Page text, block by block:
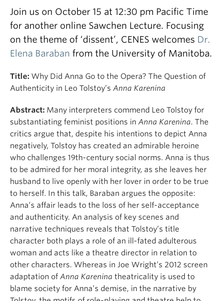
Join us on October 15 at 12:30 pm Pacific Time
for another online Sawchen Lecture. Focusing
on the theme of ‘dissent’, CENES welcomes Dr.
Elena Baraban from the University of Manitoba.
Title: Why Did Anna Go to the Opera? The Question of
Authenticity in Leo Tolstoy’s Anna Karenina
Abstract: Many interpreters commend Leo Tolstoy for
substantiating feminist positions in Anna Karenina. The
critics argue that, despite his intentions to depict Anna
negatively, Tolstoy has created an admirable heroine
who challenges 19th-century social norms. Anna is thus
to be admired for her moral integrity, as she leaves her
husband to live openly with her lover in order to be true
to herself. In this talk, Baraban argues the opposite:
Anna’s affair leads to the loss of her self-acceptance
and authenticity. An analysis of key scenes and
narrative techniques reveals that Tolstoy’s title
character both plays a role of an ill-fated adulterous
woman and acts like a theatre director in relation to
other characters. Whereas in Joe Wright’s 2012 screen
adaptation of Anna Karenina theatricality is used to
blame society for Anna’s demise, in the narrative by